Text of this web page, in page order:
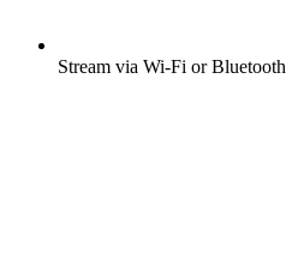
Stream via Wi-Fi or Bluetooth